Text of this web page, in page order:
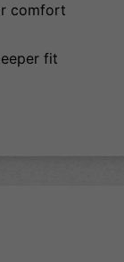
comfort
fit